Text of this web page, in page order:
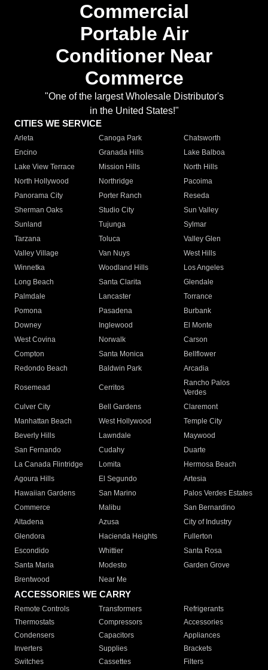
Commercial
Portable Air
Conditioner Near
Commerce
"One of the largest Wholesale Distributor's
in the United States!"
CITIES WE SERVICE
Arleta Canoga Park
Chatsworth
Encino
Granada Hills
Lake Balboa
Lake View Terrace
Mission Hills
North Hills
North Hollywood
Northridge
Pacoima
Panorama City
Porter Ranch
Reseda
Sherman Oaks
Studio City
Sun Valley
Sunland
Tujunga
Sylmar
Tarzana
Toluca
Valley Glen
Valley Village
Van Nuys
West Hills
Winnetka
Woodland Hills
Los Angeles
Long Beach
Santa Clarita
Glendale
Palmdale
Lancaster
Torrance
Pomona
Pasadena
Burbank
Downey
Inglewood
El Monte
West Covina
Norwalk
Carson
Compton
Santa Monica
Bellflower
Redondo Beach
Baldwin Park Arcadia
Rosemead Cerritos
Rancho Palos
Verdes
Culver City
Bell Gardens
Claremont
Manhattan Beach
West Hollywood
Temple City
Beverly Hills
Lawndale
Maywood
San Fernando
Cudahy
Duarte
La Canada Flintridge
Lomita
Hermosa Beach
Agoura Hills
El Segundo
Artesia
Hawaiian Gardens
San Marino
Palos Verdes Estates
Commerce
Malibu
San Bernardino
Altadena
Azusa
City of Industry
Glendora
Hacienda Heights
Fullerton
Escondido
Whittier
Santa Rosa
Santa Maria
Modesto
Garden Grove
Brentwood
Near Me
ACCESSORIES WE CARRY
Remote Controls Transformers
Refrigerants
Thermostats
Compressors
Accessories
Condensers
Capacitors
Appliances
Inverters
Supplies
Brackets
Switches
Cassettes Filters